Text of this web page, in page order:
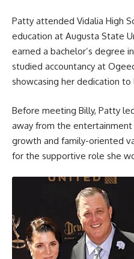
Patty attended Vidalia High
education at Augusta State
earned a bachelor’s degree
studied accountancy at
showcasing her dedication to
Before meeting Billy, Patty
away from the
growth and family-oriented
for the supportive role she